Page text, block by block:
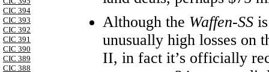
CIC 394
CIC 393
CIC 392
CIC 391
CIC 390
CIC 389
CIC 388
Although the Waffen-SS
unusually high losses on
II, in fact it’s officially